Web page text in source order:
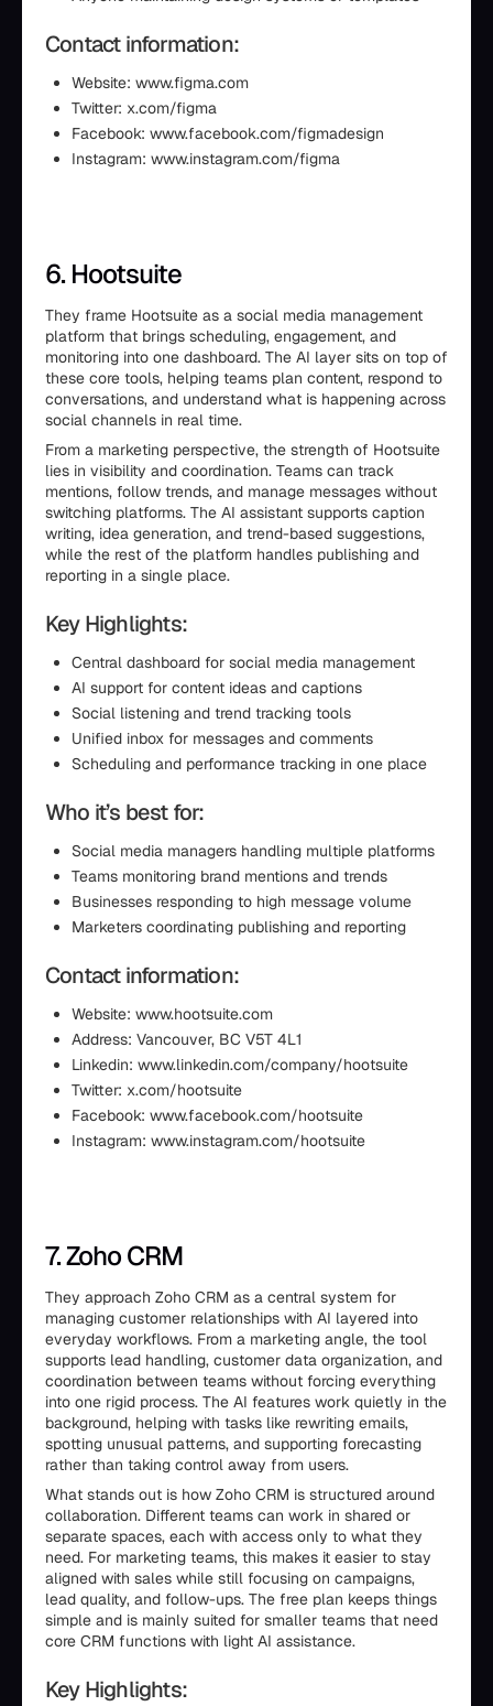
Contact information:
Website: www.figma.com
Twitter: x.com/figma
Facebook: www.facebook.com/figmadesign
Instagram: www.instagram.com/figma
6. Hootsuite
They frame Hootsuite as a social media management
platform that brings scheduling, engagement, and
monitoring into one dashboard. The AI layer sits on top of
these core tools, helping teams plan content, respond to
conversations, and understand what is happening across
social channels in real time.
From a marketing perspective, the strength of Hootsuite
lies in visibility and coordination. Teams can track
mentions, follow trends, and manage messages without
switching platforms. The AI assistant supports caption
writing, idea generation, and trend-based suggestions,
while the rest of the platform handles publishing and
reporting in a single place.
Key Highlights:
Central dashboard for social media management
AI support for content ideas and captions
Social listening and trend tracking tools
Unified inbox for messages and comments
Scheduling and performance tracking in one place
Who it’s best for:
Social media managers handling multiple platforms
Teams monitoring brand mentions and trends
Businesses responding to high message volume
Marketers coordinating publishing and reporting
Contact information:
Website: www.hootsuite.com
Address: Vancouver, BC V5T 4L1
Linkedin: www.linkedin.com/company/hootsuite
Twitter: x.com/hootsuite
Facebook: www.facebook.com/hootsuite
Instagram: www.instagram.com/hootsuite
7. Zoho CRM
They approach Zoho CRM as a central system for
managing customer relationships with AI layered into
everyday workflows. From a marketing angle, the tool
supports lead handling, customer data organization, and
coordination between teams without forcing everything
into one rigid process. The AI features work quietly in the
background, helping with tasks like rewriting emails,
spotting unusual patterns, and supporting forecasting
rather than taking control away from users.
What stands out is how Zoho CRM is structured around
collaboration. Different teams can work in shared or
separate spaces, each with access only to what they
need. For marketing teams, this makes it easier to stay
aligned with sales while still focusing on campaigns,
lead quality, and follow-ups. The free plan keeps things
simple and is mainly suited for smaller teams that need
core CRM functions with light AI assistance.
Key Highlights: